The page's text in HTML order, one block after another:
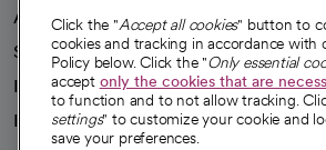
Advancing health equity
Sponsorships
Innovative care
Intellectual property and partnerships
Click the "Accept all cookies" button to
cookies and tracking in accordance with
Policy below. Click the "Only essential
accept only the cookies that are
to function and to not allow tracking.
settings" to customize your cookie and
save your preferences.